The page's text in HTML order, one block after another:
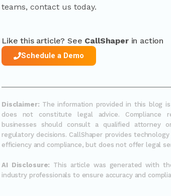
teams, contact us today.
Like this article? See CallShaperin action
Schedule a Demo
Disclaimer: The information provided in this blog
does not constitute legal advice. Compliance
businesses should consult a qualified attorney
regulatory decisions. CallShaper provides
efficiency and compliance, but does not offer legal
AI Disclosure: This article was generated with
industry professionals to ensure accuracy and